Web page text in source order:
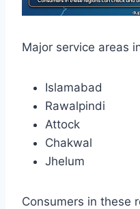
Major service areas
Islamabad
Rawalpindi
Attock
Chakwal
Jhelum
Consumers in these